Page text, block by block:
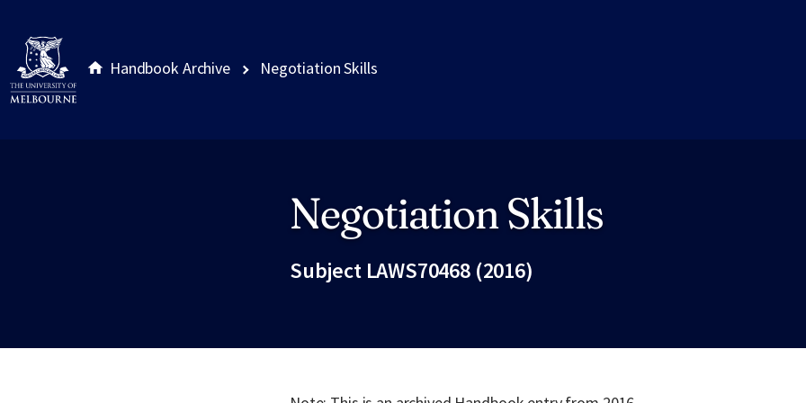
Handbook Archive Negotiation Skills
Negotiation Skills
Subject LAWS70468 (2016)
Site footer